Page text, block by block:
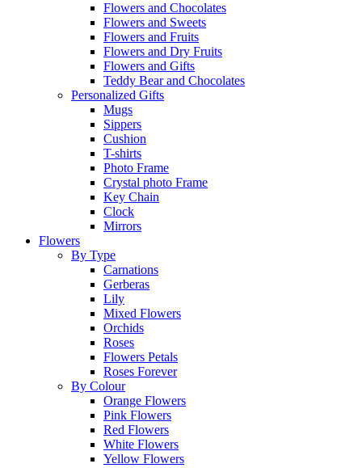
Flowers and Chocolates
Flowers and Sweets
Flowers and Fruits
Flowers and Dry Fruits
Flowers and Gifts
Teddy Bear and Chocolates
Personalized Gifts
Mugs
Sippers
Cushion
T-shirts
Photo Frame
Crystal photo Frame
Key Chain
Clock
Mirrors
Flowers
By Type
Carnations
Gerberas
Lily
Mixed Flowers
Orchids
Roses
Flowers Petals
Roses Forever
By Colour
Orange Flowers
Pink Flowers
Red Flowers
White Flowers
Yellow Flowers